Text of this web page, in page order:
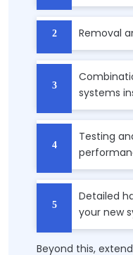
Removal
systems
Testing
Detailed
your new
Beyond this,